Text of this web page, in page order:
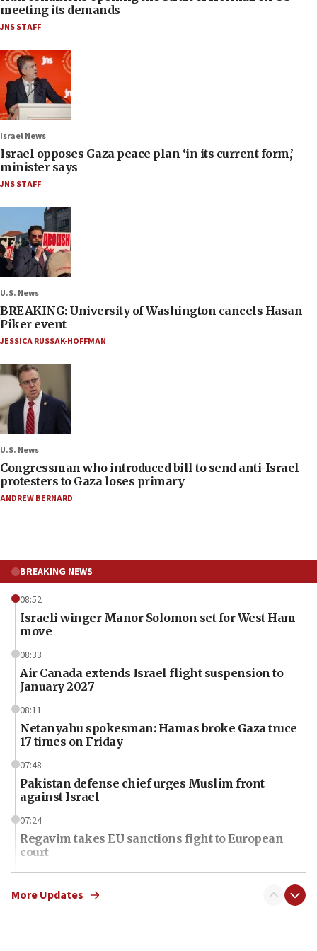
meeting its demands
JNS STAFF
Israel News
Israel opposes Gaza peace plan ‘in its current form,’
minister says
JNS STAFF
U.S. News
BREAKING: University of Washington cancels Hasan
Piker event
JESSICA RUSSAK-HOFFMAN
U.S. News
Congressman who introduced bill to send anti-Israel
protesters to Gaza loses primary
ANDREW BERNARD
BREAKING NEWS
08:52
Israeli winger Manor Solomon set for West Ham
move
08:33
Air Canada extends Israel flight suspension to
January 2027
08:11
Netanyahu spokesman: Hamas broke Gaza truce
17 times on Friday
07:48
Pakistan defense chief urges Muslim front
against Israel
07:24
Regavim takes EU sanctions fight to European
court
07:04
Israeli spokesman says Iran ‘not to be trusted’ on
More Updates